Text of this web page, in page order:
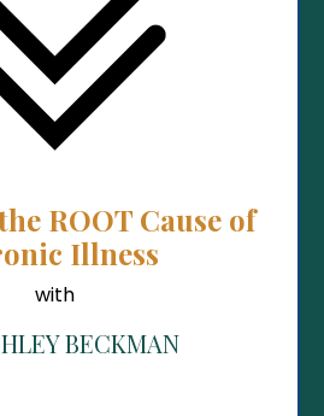
ROOT Cause of
Illness
with
BECKMAN